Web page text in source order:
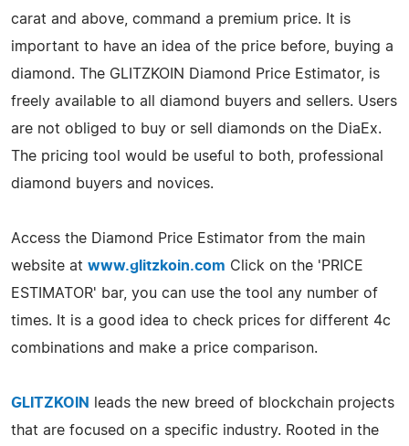
carat and above, command a premium price. It is
important to have an idea of the price before, buying a
diamond. The GLITZKOIN Diamond Price Estimator, is
freely available to all diamond buyers and sellers. Users
are not obliged to buy or sell diamonds on the DiaEx.
The pricing tool would be useful to both, professional
diamond buyers and novices.
Access the Diamond Price Estimator from the main
website at www.glitzkoin.com Click on the 'PRICE
ESTIMATOR' bar, you can use the tool any number of
times. It is a good idea to check prices for different 4c
combinations and make a price comparison.
GLITZKOIN
leads the new breed of blockchain projects
that are focused on a specific industry. Rooted in the